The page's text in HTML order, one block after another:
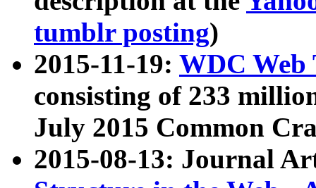
tumblr posting)
2015-11-19: WDC Web
consisting of 233
July 2015 Common
2015-08-13: Journal